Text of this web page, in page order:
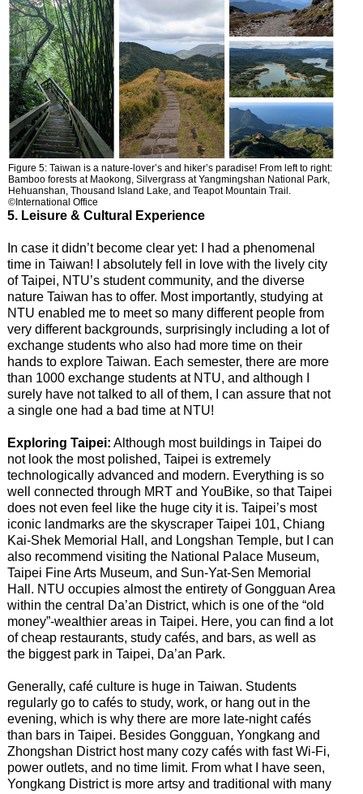
Figure 5: Taiwan is a nature-lover’s and hiker’s paradise! From left to right:
Bamboo forests at Maokong, Silvergrass at Yangmingshan National Park,
Hehuanshan, Thousand Island Lake, and Teapot Mountain Trail.
©International Office
5. Leisure & Cultural Experience
In case it didn’t become clear yet: I had a phenomenal
time in Taiwan! I absolutely fell in love with the lively city
of Taipei, NTU’s student community, and the diverse
nature Taiwan has to offer. Most importantly, studying at
NTU enabled me to meet so many different people from
very different backgrounds, surprisingly including a lot of
exchange students who also had more time on their
hands to explore Taiwan. Each semester, there are more
than 1000 exchange students at NTU, and although I
surely have not talked to all of them, I can assure that not
a single one had a bad time at NTU!
Exploring Taipei: Although most buildings in Taipei do
not look the most polished, Taipei is extremely
technologically advanced and modern. Everything is so
well connected through MRT and YouBike, so that Taipei
does not even feel like the huge city it is. Taipei’s most
iconic landmarks are the skyscraper Taipei 101, Chiang
Kai-Shek Memorial Hall, and Longshan Temple, but I can
also recommend visiting the National Palace Museum,
Taipei Fine Arts Museum, and Sun-Yat-Sen Memorial
Hall. NTU occupies almost the entirety of Gongguan Area
within the central Da’an District, which is one of the “old
money”-wealthier areas in Taipei. Here, you can find a lot
of cheap restaurants, study cafés, and bars, as well as
the biggest park in Taipei, Da’an Park.
Generally, café culture is huge in Taiwan. Students
regularly go to cafés to study, work, or hang out in the
evening, which is why there are more late-night cafés
than bars in Taipei. Besides Gongguan, Yongkang and
Zhongshan District host many cozy cafés with fast Wi-Fi,
power outlets, and no time limit. From what I have seen,
Yongkang District is more artsy and traditional with many